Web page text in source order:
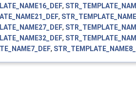
,
,
,
,
,